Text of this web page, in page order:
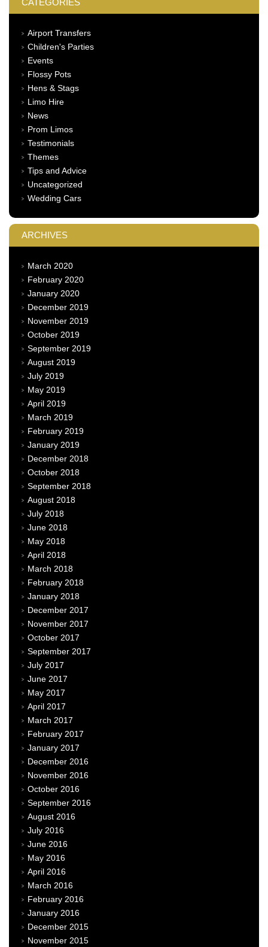
Airport Transfers
Children's Parties
Events
Flossy Pots
Hens & Stags
Limo Hire
News
Prom Limos
Testimonials
Themes
Tips and Advice
Uncategorized
Wedding Cars
ARCHIVES
March 2020
February 2020
January 2020
December 2019
November 2019
October 2019
September 2019
August 2019
July 2019
May 2019
April 2019
March 2019
February 2019
January 2019
December 2018
October 2018
September 2018
August 2018
July 2018
June 2018
May 2018
April 2018
March 2018
February 2018
January 2018
December 2017
November 2017
October 2017
September 2017
July 2017
June 2017
May 2017
April 2017
March 2017
February 2017
January 2017
December 2016
November 2016
October 2016
September 2016
August 2016
July 2016
June 2016
May 2016
April 2016
March 2016
February 2016
January 2016
December 2015
November 2015